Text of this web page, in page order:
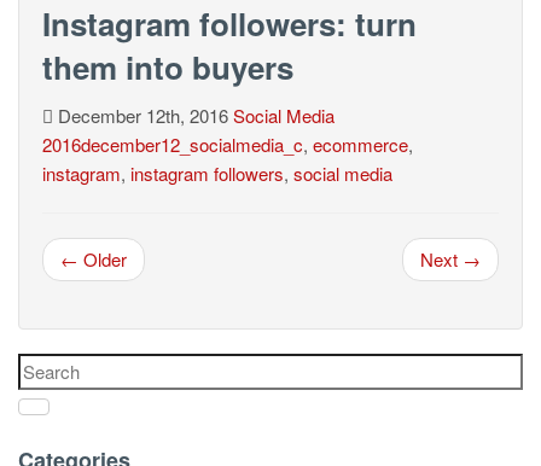
Instagram followers: turn
them into buyers
December 12th, 2016Social Media
2016december12_socialmedia_c, ecommerce,
instagram, instagram followers, social media
← Older Next →